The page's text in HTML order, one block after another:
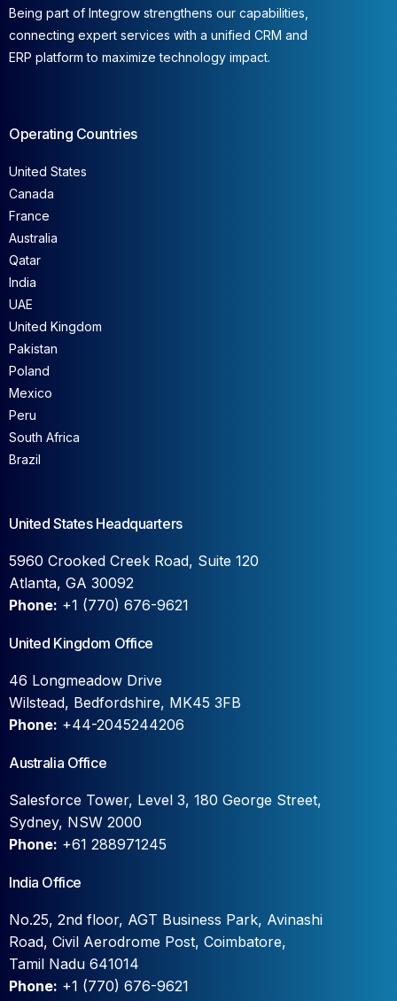
Being part of Integrow strengthens our capabilities,
connecting expert services with a unified CRM and
ERP platform to maximize technology impact.
Operating Countries
United States
Canada
France
Australia
Qatar
India
UAE
United Kingdom
Pakistan
Poland
Mexico
Peru
South Africa
Brazil
United States Headquarters
5960 Crooked Creek Road, Suite 120
Atlanta, GA 30092
Phone: +1 (770) 676-9621
United Kingdom Office
46 Longmeadow Drive
Wilstead, Bedfordshire, MK45 3FB
Phone: +44-2045244206
Australia Office
Salesforce Tower, Level 3, 180 George Street,
Sydney, NSW 2000
Phone: +61 288971245
India Office
No.25, 2nd floor, AGT Business Park, Avinashi
Road, Civil Aerodrome Post, Coimbatore,
Tamil Nadu 641014
Phone: +1 (770) 676-9621